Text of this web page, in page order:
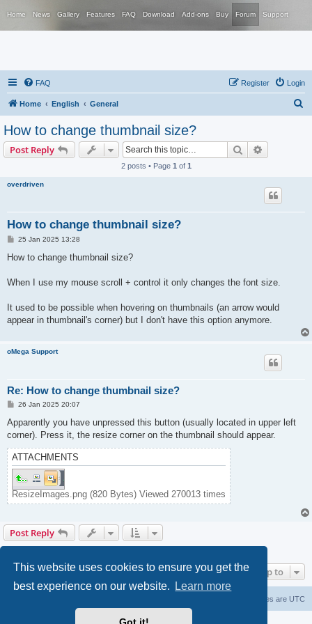
This website uses cookies to ensure you get the
best experience on our website.
Learn more
Home News Gallery Features FAQ Download Add-ons Buy Forum Support
FAQ Login
Register
Home English General
How to change thumbnail size?
Post Reply Search
2 posts • Page 1 of 1
overdriven
How to change thumbnail size?
P
s
25 Jan 2025 13:28
How to change thumbnail size?
When I use my mouse scroll + control it only changes the font size.
It used to be possible when hovering on thumbnails (an arrow would
appear in thumbnail's corner) but I don't have this option anymore.
oMega Support
Re: How to change thumbnail size?
P
s
26 Jan 2025 20:07
Apparently you have unpressed this button (usually located in upper left
corner). Press it, the resize corner on the thumbnail should appear.
ATTACHMENTS
ResizeImages.png (820 Bytes) Viewed 270013 times
Post Reply
2 posts • Page1of1
Jump to
All times are UTC